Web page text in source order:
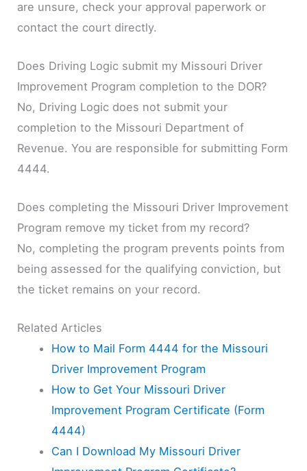
are unsure, check your approval paperwork or
contact the court directly.
Does Driving Logic submit my Missouri Driver
Improvement Program completion to the DOR?
No, Driving Logic does not submit your
completion to the Missouri Department of
Revenue. You are responsible for submitting Form
4444.
Does completing the Missouri Driver Improvement
Program remove my ticket from my record?
No, completing the program prevents points from
being assessed for the qualifying conviction, but
the ticket remains on your record.
Related Articles
How to Mail Form 4444 for the Missouri
Driver Improvement Program
How to Get Your Missouri Driver
Improvement Program Certificate (Form
4444)
Can I Download My Missouri Driver